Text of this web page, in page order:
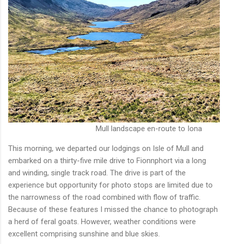
Mull landscape en-route to Iona
This morning, we departed our lodgings on Isle of Mull and
embarked on a thirty-five mile drive to Fionnphort via a long
and winding, single track road. The drive is part of the
experience but opportunity for photo stops are limited due to
the narrowness of the road combined with flow of traffic.
Because of these features I missed the chance to photograph
a herd of feral goats. However, weather conditions were
excellent comprising sunshine and blue skies.